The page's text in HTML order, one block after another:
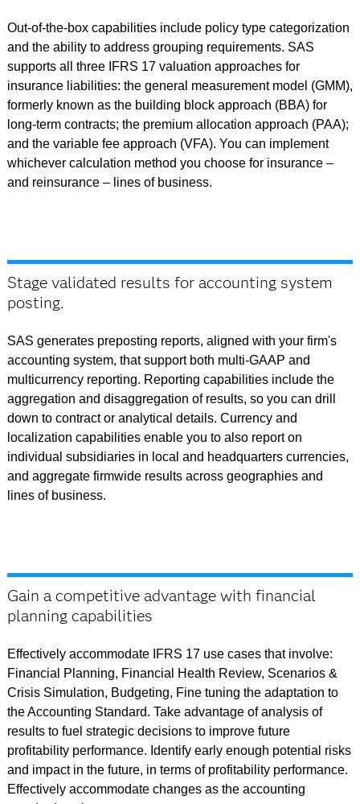
Out-of-the-box capabilities include policy type categorization
and the ability to address grouping requirements. SAS
supports all three IFRS 17 valuation approaches for
insurance liabilities: the general measurement model (GMM),
formerly known as the building block approach (BBA) for
long-term contracts; the premium allocation approach (PAA);
and the variable fee approach (VFA). You can implement
whichever calculation method you choose for insurance –
and reinsurance – lines of business.
Stage validated results for accounting system
posting.
SAS generates preposting reports, aligned with your firm's
accounting system, that support both multi-GAAP and
multicurrency reporting. Reporting capabilities include the
aggregation and disaggregation of results, so you can drill
down to contract or analytical details. Currency and
localization capabilities enable you to also report on
individual subsidiaries in local and headquarters currencies,
and aggregate firmwide results across geographies and
lines of business.
Gain a competitive advantage with financial
planning capabilities
Effectively accommodate IFRS 17 use cases that involve:
Financial Planning, Financial Health Review, Scenarios &
Crisis Simulation, Budgeting, Fine tuning the adaptation to
the Accounting Standard. Take advantage of analysis of
results to fuel strategic decisions to improve future
profitability performance. Identify early enough potential risks
and impact in the future, in terms of profitability performance.
Effectively accommodate changes as the accounting